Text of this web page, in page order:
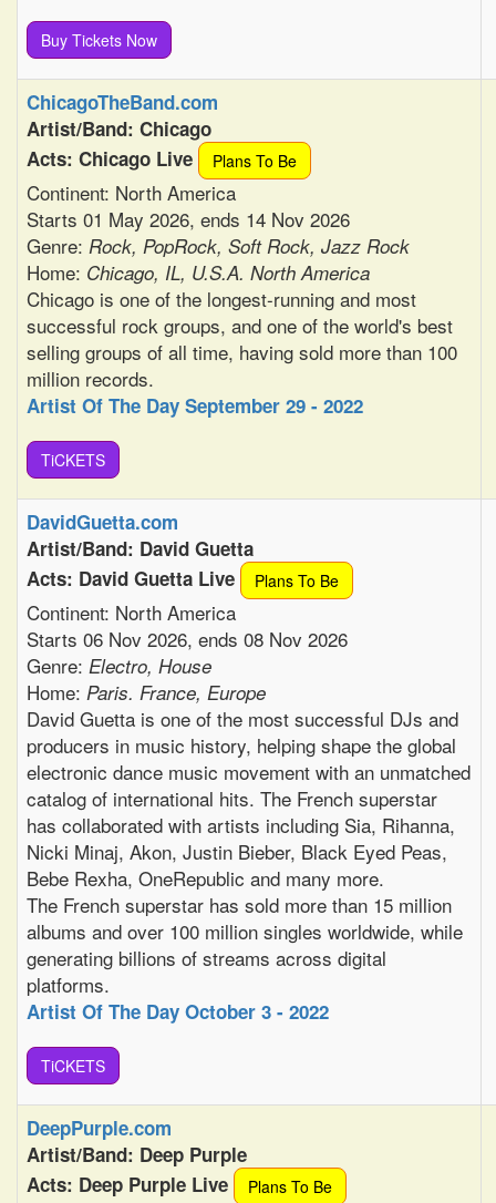
Buy Tickets Now
ChicagoTheBand.com
Artist/Band: Chicago
Acts: Chicago Live
Plans To Be
Continent: North America
Starts 01 May 2026, ends 14 Nov 2026
Genre: Rock, PopRock, Soft Rock, Jazz Rock
Home: Chicago, IL, U.S.A. North America
Chicago is one of the longest-running and most
successful rock groups, and one of the world's best
selling groups of all time, having sold more than 100
million records.
Artist Of The Day September 29 - 2022
TiCKETS
DavidGuetta.com
Artist/Band: David Guetta
Acts: David Guetta Live
Plans To Be
Continent: North America
Starts 06 Nov 2026, ends 08 Nov 2026
Genre: Electro, House
Home: Paris. France, Europe
David Guetta is one of the most successful DJs and
producers in music history, helping shape the global
electronic dance music movement with an unmatched
catalog of international hits. The French superstar
has collaborated with artists including Sia, Rihanna,
Nicki Minaj, Akon, Justin Bieber, Black Eyed Peas,
Bebe Rexha, OneRepublic and many more.
The French superstar has sold more than 15 million
albums and over 100 million singles worldwide, while
generating billions of streams across digital
platforms.
Artist Of The Day October 3 - 2022
TiCKETS
DeepPurple.com
Artist/Band: Deep Purple
Acts: Deep Purple Live
Plans To Be